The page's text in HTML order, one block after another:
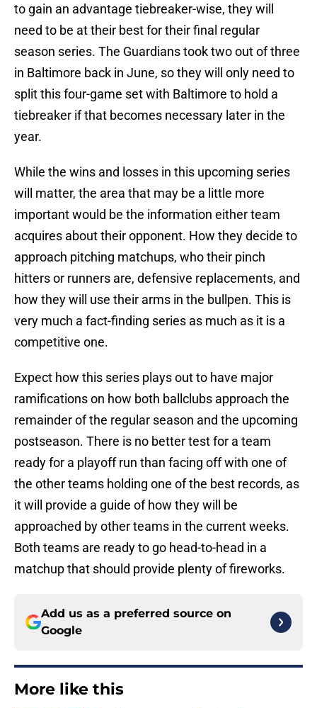
to gain an advantage tiebreaker-wise, they will
need to be at their best for their final regular
season series. The Guardians took two out of three
in Baltimore back in June, so they will only need to
split this four-game set with Baltimore to hold a
tiebreaker if that becomes necessary later in the
year.
While the wins and losses in this upcoming series
will matter, the area that may be a little more
important would be the information either team
acquires about their opponent. How they decide to
approach pitching matchups, who their pinch
hitters or runners are, defensive replacements, and
how they will use their arms in the bullpen. This is
very much a fact-finding series as much as it is a
competitive one.
Expect how this series plays out to have major
ramifications on how both ballclubs approach the
remainder of the regular season and the upcoming
postseason. There is no better test for a team
ready for a playoff run than facing off with one of
the other teams holding one of the best records, as
it will provide a guide of how they will be
approached by other teams in the current weeks.
Both teams are ready to go head-to-head in a
matchup that should provide plenty of fireworks.
Add us as a preferred source on
Google
More like this